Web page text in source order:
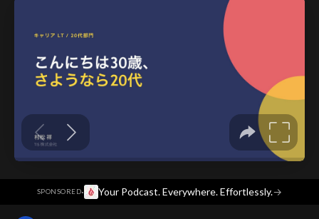
SPONSORED· Your Podcast. Everywhere. Effortlessly.→